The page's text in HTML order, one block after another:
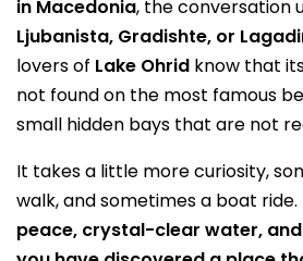
in Macedonia, the conversation
Ljubanista, Gradishte, or
lovers of Lake Ohrid know that
not found on the most famous
small hidden bays that are not
It takes a little more curiosity,
walk, and sometimes a boat
peace, crystal-clear water,